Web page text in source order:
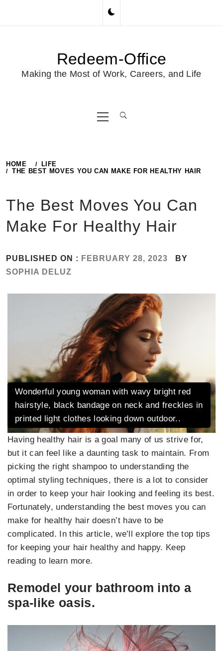
Redeem-Office
Making the Most of Work, Careers, and Life
Primary
Menu
HOME
LIFE
THE BEST MOVES YOU CAN MAKE FOR HEALTHY HAIR
The Best Moves You Can
Make For Healthy Hair
PUBLISHED ON : FEBRUARY 28, 2023
BY
SOPHIA DELUZ
Wonderful young woman with wavy bright red
hairstyle, black bandage on neck and freckles in
printed light clothes looking down outdoor..
Having healthy hair is a goal many of us strive for,
but it can feel like a daunting task to maintain. From
picking the right shampoo to understanding the
optimal styling techniques, there is a lot to consider
in order to keep your hair looking and feeling its best.
Fortunately, understanding the best moves you can
make for healthy hair doesn’t have to be
complicated. In this article, we’ll explore the top tips
for keeping your hair healthy and happy. Keep
reading to learn more.
Remodel your bathroom into a
spa-like oasis.